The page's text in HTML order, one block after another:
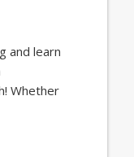
and learn
Whether